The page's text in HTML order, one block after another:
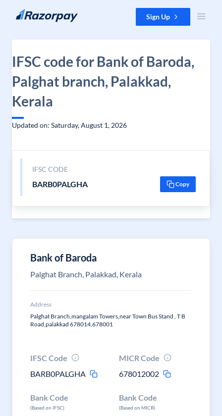
Skip to content Sign Up
IFSC code for Bank of Baroda,
Palghat branch, Palakkad,
Kerala
Updated on: Saturday, August 1, 2026
IFSC CODE
BARB0PALGHA Copy
Bank of Baroda
Palghat Branch, Palakkad, Kerala
Address
Palghat Branch,mangalam Towers,near Town Bus Stand , T B
Road,palakkad 678014,678001
IFSC Code
BARB0PALGHA
MICR Code
678012002
Bank Code
(Based on IFSC)
Bank Code
(Based on MICR)